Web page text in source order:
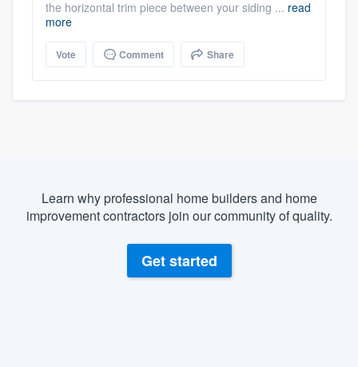
the horizontal trim piece between your siding ... read
more
Vote Comment Share
Learn why professional home builders and home
improvement contractors join our community of quality.
Get started